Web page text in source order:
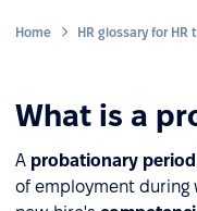
Home HR glossary for HR
What is a
A probationary period
of employment during